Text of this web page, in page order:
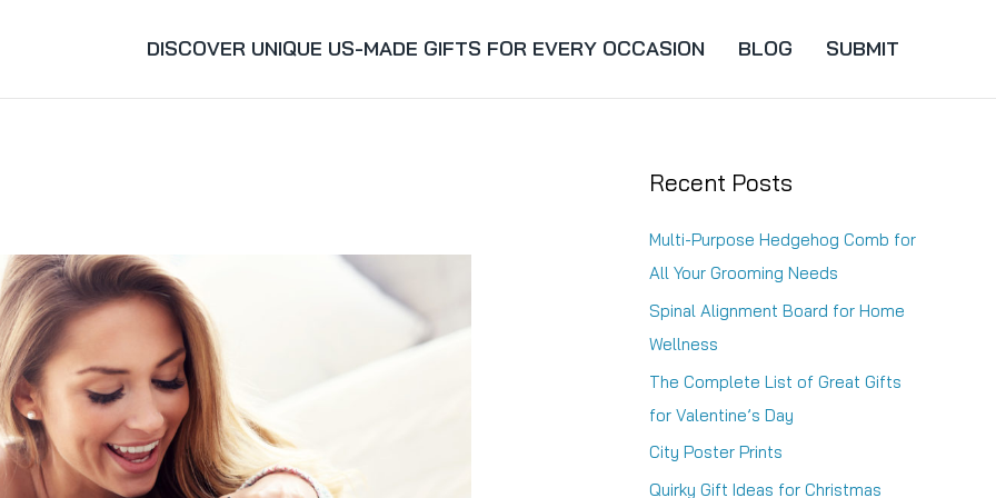
DISCOVER UNIQUE US-MADE GIFTS FOR EVERY OCCASION BLOG SUBMIT
Recent Posts
Multi-Purpose Hedgehog Comb for
All Your Grooming Needs
Spinal Alignment Board for Home
Wellness
The Complete List of Great Gifts
for Valentine’s Day
City Poster Prints
Quirky Gift Ideas for Christmas